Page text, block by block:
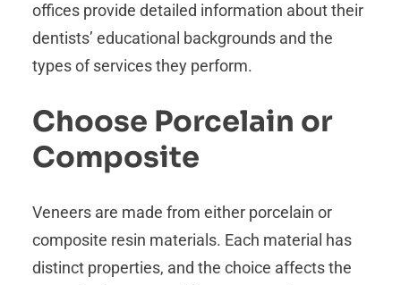
offices provide detailed information about their
dentists’ educational backgrounds and the
types of services they perform.
Choose Porcelain or
Composite
Veneers are made from either porcelain or
composite resin materials. Each material has
distinct properties, and the choice affects the